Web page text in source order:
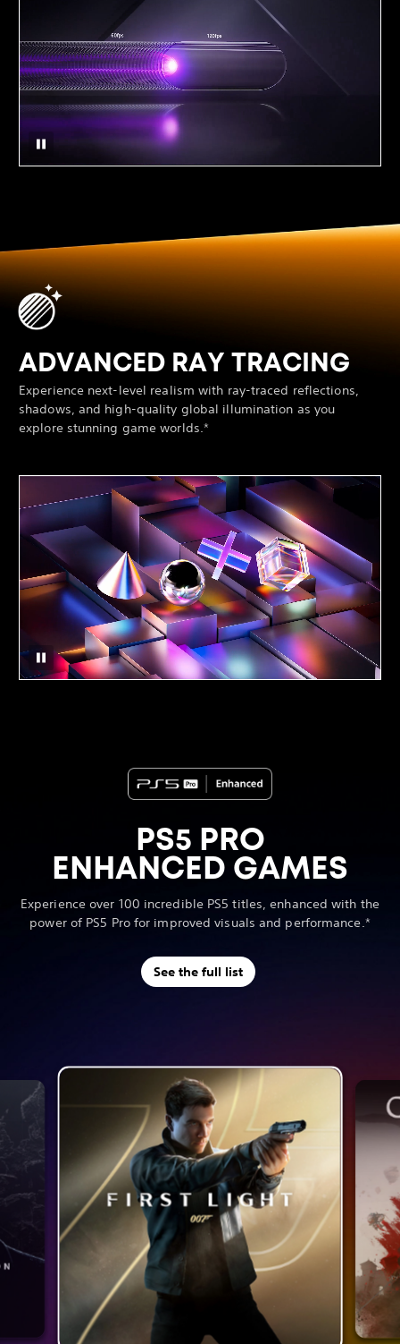
ADVANCED RAY TRACING
Experience next-level realism with ray-traced reflections,
shadows, and high-quality global illumination as you
explore stunning game worlds.*
PS5 PRO
ENHANCED GAMES
Experience over 100 incredible PS5 titles, enhanced with the
power of PS5 Pro for improved visuals and performance.*
See the full list